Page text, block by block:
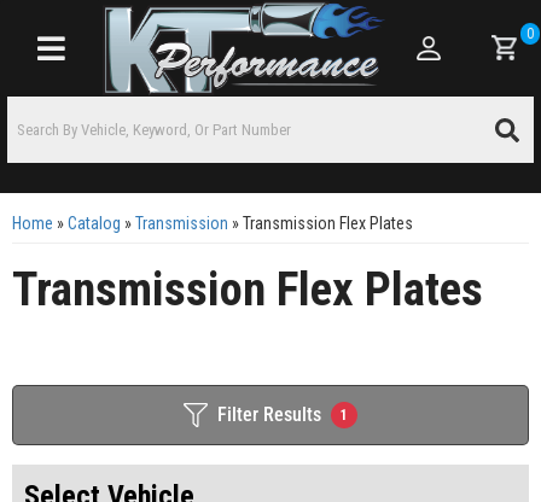
Toggle navigation
0
Home »Catalog »Transmission »Transmission Flex Plates
Transmission Flex Plates
Filter Results 1